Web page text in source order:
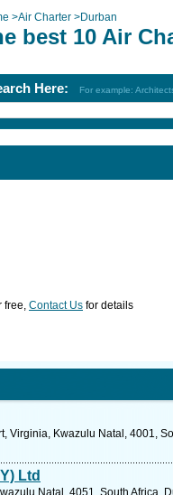
>Air Charter >Durban
best 10 Air
Here: For example:
free, Contact Us for details
Virginia, Kwazulu Natal, 4001,
Ltd
Natal, 4051, South Africa,